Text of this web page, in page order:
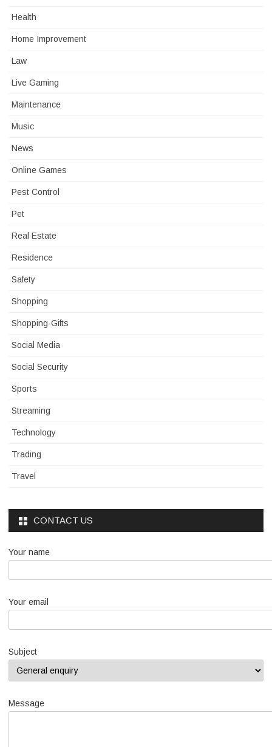
Health
Home Improvement
Law
Live Gaming
Maintenance
Music
News
Online Games
Pest Control
Pet
Real Estate
Residence
Safety
Shopping
Shopping-Gifts
Social Media
Social Security
Sports
Streaming
Technology
Trading
Travel
CONTACT US
Your name
Your email
Subject
Message